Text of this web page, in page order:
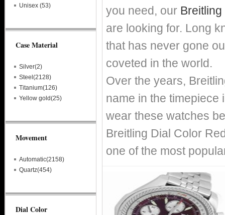
you need, our
are looking for. Long
that has never gone
coveted in the world.
Over the years,
name in the timepiece
wear these watches
Breitling Dial Color
one of the most
Unisex (53)
Case Material
Silver(2)
Steel(2128)
Titanium(126)
Yellow gold(25)
Movement
Automatic(2158)
Quartz(454)
Dial Color